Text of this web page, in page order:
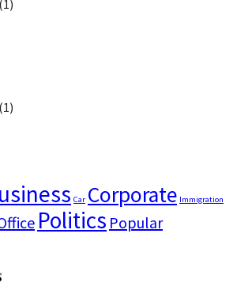
(1)
(1)
Car Corporate Immigration
Politics Popular